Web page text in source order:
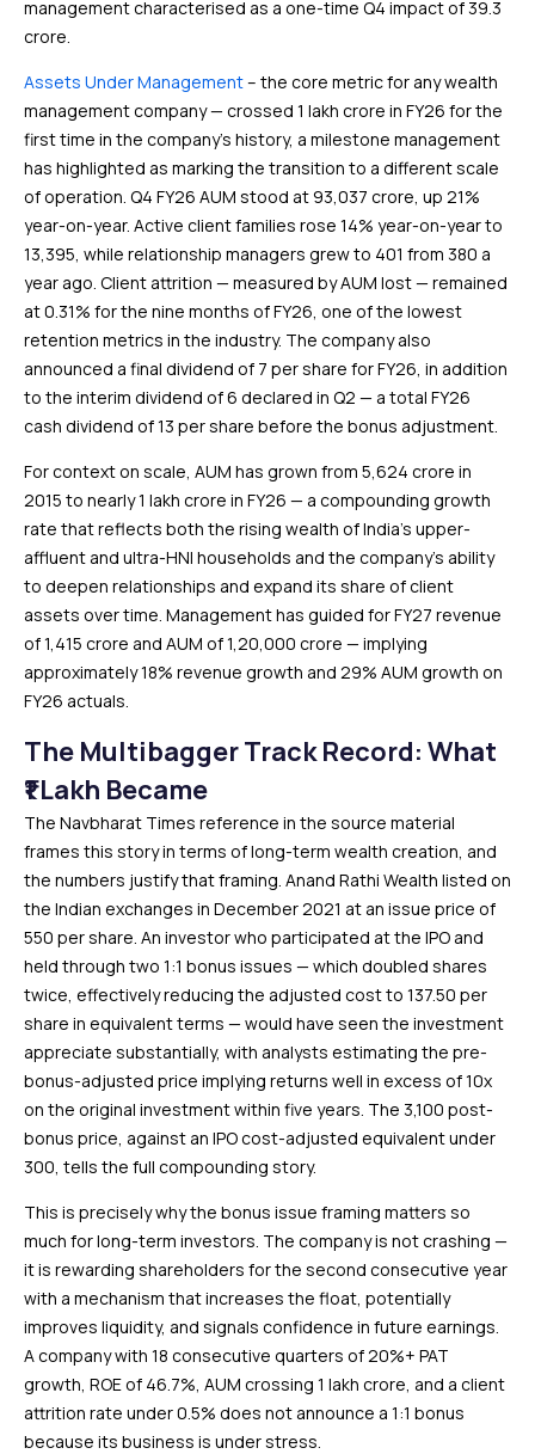
management characterised as a one-time Q4 impact of ₹39.3
crore.
Assets Under Management– the core metric for any wealth
management company — crossed ₹1 lakh crore in FY26 for the
first time in the company’s history, a milestone management
has highlighted as marking the transition to a different scale
of operation. Q4 FY26 AUM stood at ₹93,037 crore, up 21%
year-on-year. Active client families rose 14% year-on-year to
13,395, while relationship managers grew to 401 from 380 a
year ago. Client attrition — measured by AUM lost — remained
at 0.31% for the nine months of FY26, one of the lowest
retention metrics in the industry. The company also
announced a final dividend of ₹7 per share for FY26, in addition
to the interim dividend of ₹6 declared in Q2 — a total FY26
cash dividend of ₹13 per share before the bonus adjustment.
For context on scale, AUM has grown from ₹5,624 crore in
2015 to nearly ₹1 lakh crore in FY26 — a compounding growth
rate that reflects both the rising wealth of India’s upper-
affluent and ultra-HNI households and the company’s ability
to deepen relationships and expand its share of client
assets over time. Management has guided for FY27 revenue
of ₹1,415 crore and AUM of ₹1,20,000 crore — implying
approximately 18% revenue growth and 29% AUM growth on
FY26 actuals.
The Multibagger Track Record: What
₹1 Lakh Became
The Navbharat Times reference in the source material
frames this story in terms of long-term wealth creation, and
the numbers justify that framing. Anand Rathi Wealth listed on
the Indian exchanges in December 2021 at an issue price of
₹550 per share. An investor who participated at the IPO and
held through two 1:1 bonus issues — which doubled shares
twice, effectively reducing the adjusted cost to ₹137.50 per
share in equivalent terms — would have seen the investment
appreciate substantially, with analysts estimating the pre-
bonus-adjusted price implying returns well in excess of 10x
on the original investment within five years. The ₹3,100 post-
bonus price, against an IPO cost-adjusted equivalent under
₹300, tells the full compounding story.
This is precisely why the bonus issue framing matters so
much for long-term investors. The company is not crashing —
it is rewarding shareholders for the second consecutive year
with a mechanism that increases the float, potentially
improves liquidity, and signals confidence in future earnings.
A company with 18 consecutive quarters of 20%+ PAT
growth, ROE of 46.7%, AUM crossing ₹1 lakh crore, and a client
attrition rate under 0.5% does not announce a 1:1 bonus
because its business is under stress.